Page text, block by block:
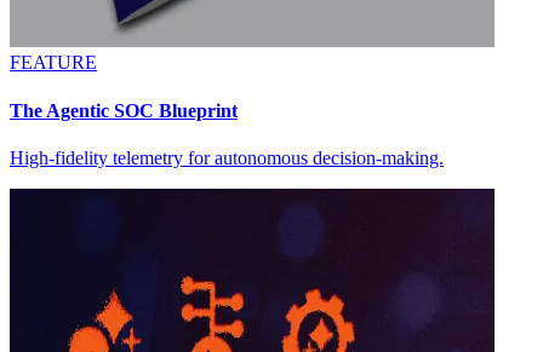
FEATURE
The Agentic SOC Blueprint
High-fidelity telemetry for autonomous decision-making.